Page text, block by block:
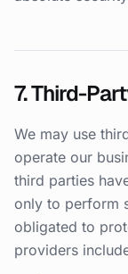
7. Third-
We may use
operate our
third parties
only to perform
obligated to
providers